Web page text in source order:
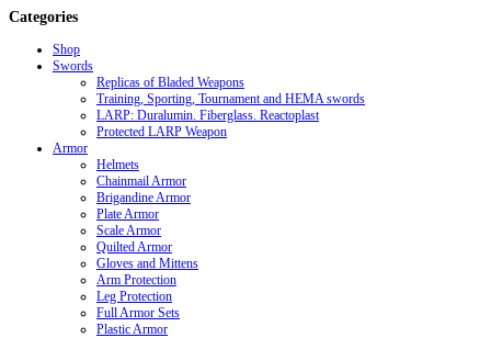
Categories
Shop
Swords
Replicas of Bladed Weapons
Training, Sporting, Tournament and HEMA swords
LARP: Duralumin. Fiberglass. Reactoplast
Protected LARP Weapon
Armor
Helmets
Chainmail Armor
Brigandine Armor
Plate Armor
Scale Armor
Quilted Armor
Gloves and Mittens
Arm Protection
Leg Protection
Full Armor Sets
Plastic Armor